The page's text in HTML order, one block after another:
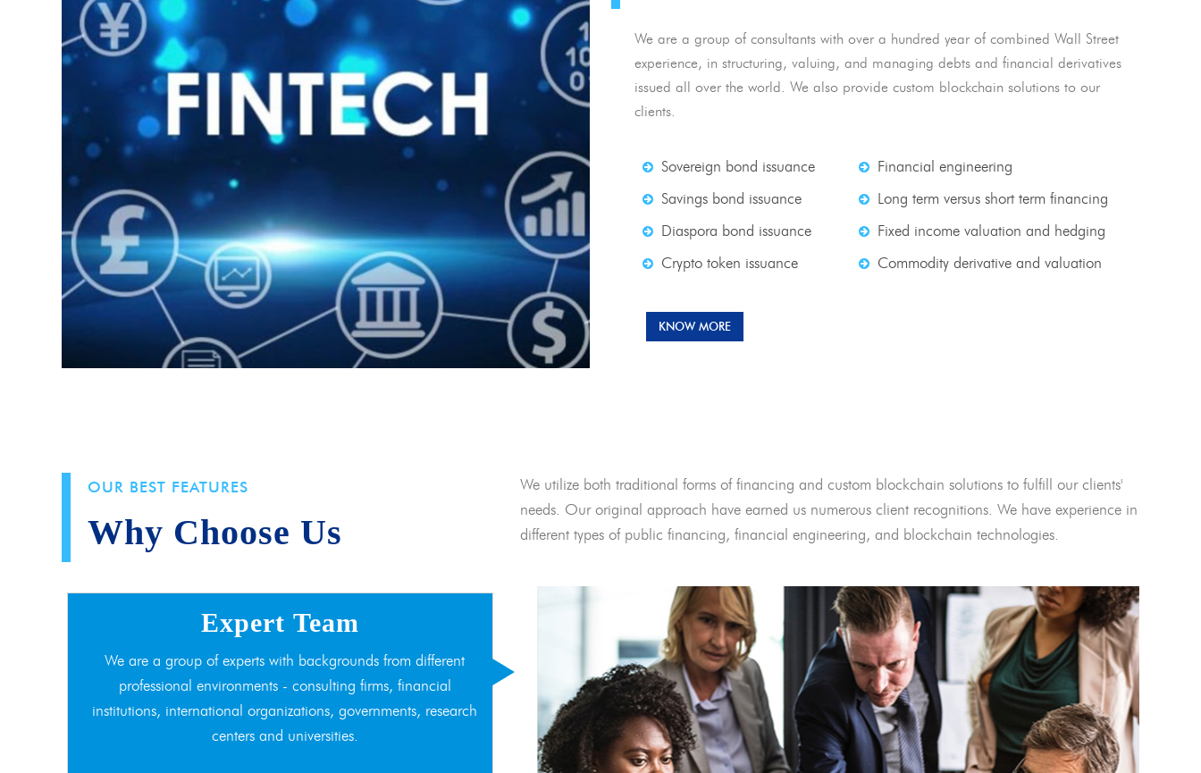
We are a group of consultants with over a hundred year of combined Wall Street
experience, in structuring, valuing, and managing debts and financial derivatives
issued all over the world. We also provide custom blockchain solutions to our
clients.
Sovereign bond issuance
Savings bond issuance
Diaspora bond issuance
Crypto token issuance
Financial engineering
Long term versus short term financing
Fixed income valuation and hedging
Commodity derivative and valuation
KNOW MORE
OUR BEST FEATURES
Why Choose Us
We utilize both traditional forms of financing and custom blockchain solutions to fulfill our clients'
needs. Our original approach have earned us numerous client recognitions. We have experience in
different types of public financing, financial engineering, and blockchain technologies.
Expert Team
We are a group of experts with backgrounds from different
professional environments - consulting firms, financial
institutions, international organizations, governments, research
centers and universities.